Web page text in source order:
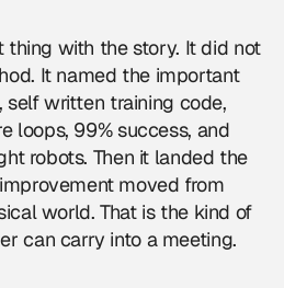
thing with the story. It did not
It named the important
self written training code,
loops, 99% success, and
robots. Then it landed the
moved from
world. That is the kind of
can carry into a meeting.